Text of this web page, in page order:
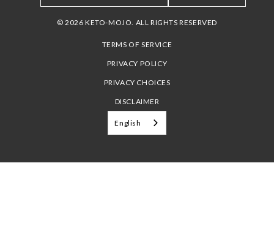
© 2026 KETO-MOJO. ALL RIGHTS RESERVED
TERMS OF SERVICE
PRIVACY POLICY
PRIVACY CHOICES
DISCLAIMER
English